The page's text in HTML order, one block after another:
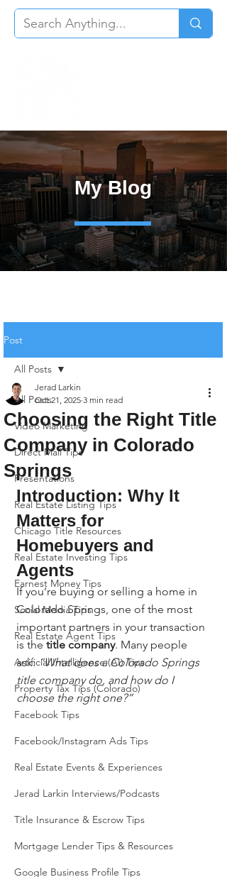
My Blog
Post
All Posts
Video Marketing
Direct Mail Tips
Presentations
Real Estate Listing Tips
Chicago Title Resources
Real Estate Investing Tips
Earnest Money Tips
Social Media Tips
Real Estate Agent Tips
Artificial Intelligence (AI) Tips
Property Tax Tips (Colorado)
Facebook Tips
Facebook/Instagram Ads Tips
Real Estate Events & Experiences
Jerad Larkin Interviews/Podcasts
Title Insurance & Escrow Tips
Mortgage Lender Tips & Resources
Google Business Profile Tips
All Posts
Choosing the Right Title
Company in Colorado
Springs
Jerad Larkin
Oct 21, 2025 3 min read
Introduction: Why It
Matters for
Homebuyers and
Agents
If you’re buying or selling a home in
Colorado Springs, one of the most
important partners in your transaction
is the title company. Many people
ask: “What does a Colorado Springs
title company do, and how do I
choose the right one?”